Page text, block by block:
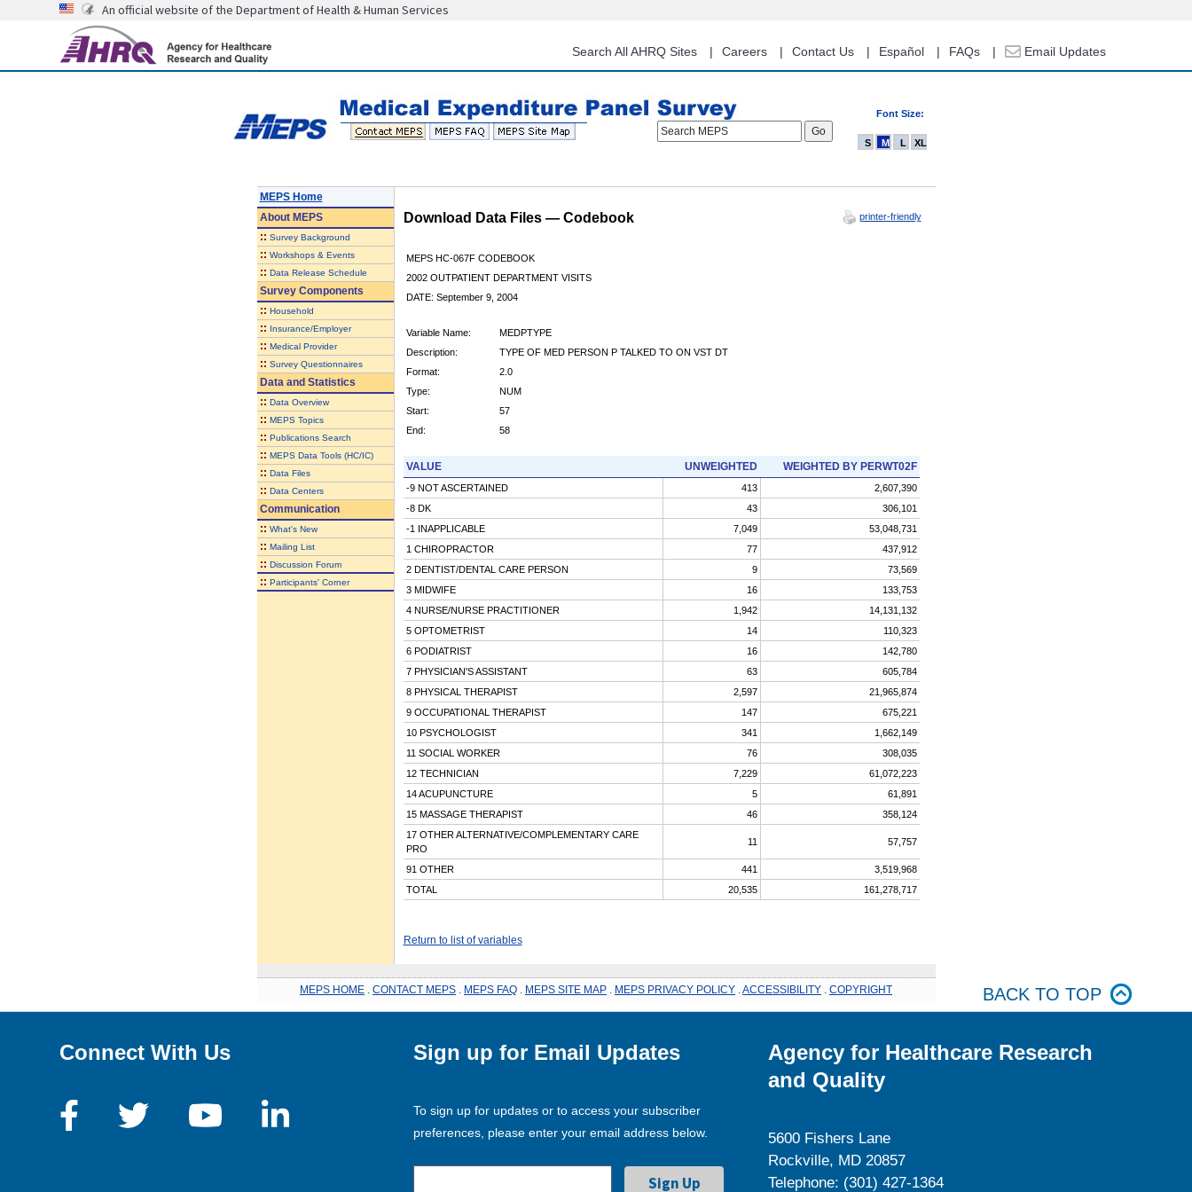
content
An official website of the Department of Health & Human Services
Search All AHRQ Sites Careers Contact Us Español FAQs Email Updates
Font Size:
Search MEPS
S M L XL
MEPS Home
AboutMEPS
:: Survey Background
:: Workshops & Events
:: Data Release Schedule
Survey Components
:: Household
:: Insurance/Employer
:: Medical Provider
:: Survey Questionnaires
Data and Statistics
:: Data Overview
:: MEPS Topics
:: Publications Search
:: MEPS Data Tools (HC/IC)
:: Data Files
:: Data Centers
Communication
:: What's New
:: Mailing List
:: Discussion Forum
:: Participants' Corner
Download Data Files — Codebook printer-friendly
MEPS HC-067F CODEBOOK
2002 OUTPATIENT DEPARTMENT VISITS
DATE: September 9, 2004
Variable Name:
MEDPTYPE
Description:
TYPE OF MED PERSON P TALKED TO ON VST DT
Format:
2.0
Type:
NUM
Start:
57
End:
58
VALUE UNWEIGHTED WEIGHTED BY PERWT02F
-9 NOT ASCERTAINED 413
2,607,390
-8 DK
43
306,101
-1 INAPPLICABLE
7,049
53,048,731
1 CHIROPRACTOR
77
437,912
2 DENTIST/DENTAL CARE PERSON
9
73,569
3 MIDWIFE
16
133,753
4 NURSE/NURSE PRACTITIONER
1,942
14,131,132
5 OPTOMETRIST
14
110,323
6 PODIATRIST
16
142,780
7 PHYSICIAN'S ASSISTANT
63
605,784
8 PHYSICAL THERAPIST
2,597
21,965,874
9 OCCUPATIONAL THERAPIST
147
675,221
10 PSYCHOLOGIST
341
1,662,149
11 SOCIAL WORKER
76
308,035
12 TECHNICIAN
7,229
61,072,223
14 ACUPUNCTURE
5
61,891
15 MASSAGE THERAPIST
46
358,124
17 OTHER ALTERNATIVE/COMPLEMENTARY CARE
PRO
11 57,757
91 OTHER 441
3,519,968
TOTAL
20,535 161,278,717
Return to list of variables
MEPS HOME CONTACT MEPS MEPS FAQ MEPS SITE MAP MEPS PRIVACY POLICY ACCESSIBILITY COPYRIGHT BACK TO TOP
Connect With Us Sign up for Email Updates
To sign up for updates or to access your subscriber
preferences, please enter your email address below.
Agency for Healthcare Research
and Quality
5600 Fishers Lane
Rockville, MD 20857
Telephone: (301) 427-1364